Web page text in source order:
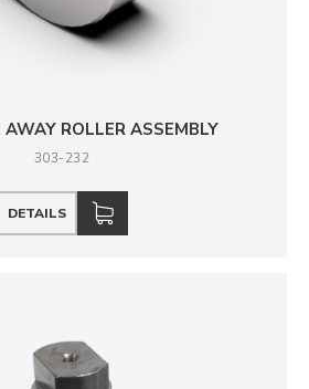
AWAY ROLLER ASSEMBLY
303-232
DETAILS